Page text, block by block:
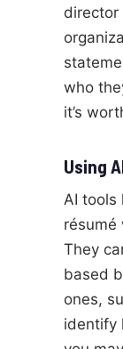
director
who
it’s
Using
AI tools
résumé
They
based
ones,
identify